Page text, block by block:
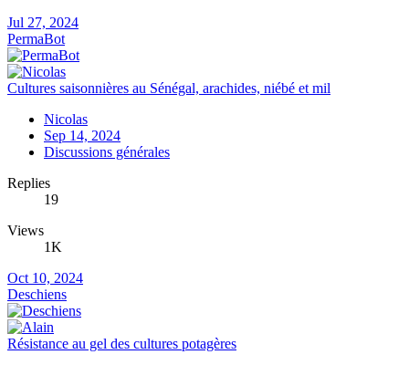
Jul 27, 2024
PermaBot
Cultures saisonnières au Sénégal, arachides, niébé et mil
Nicolas
Sep 14, 2024
Discussions générales
Replies
19
Views
1K
Oct 10, 2024
Deschiens
Résistance au gel des cultures potagères